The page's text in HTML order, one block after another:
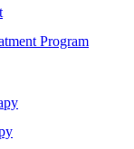
Program